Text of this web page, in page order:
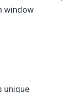
window
unique